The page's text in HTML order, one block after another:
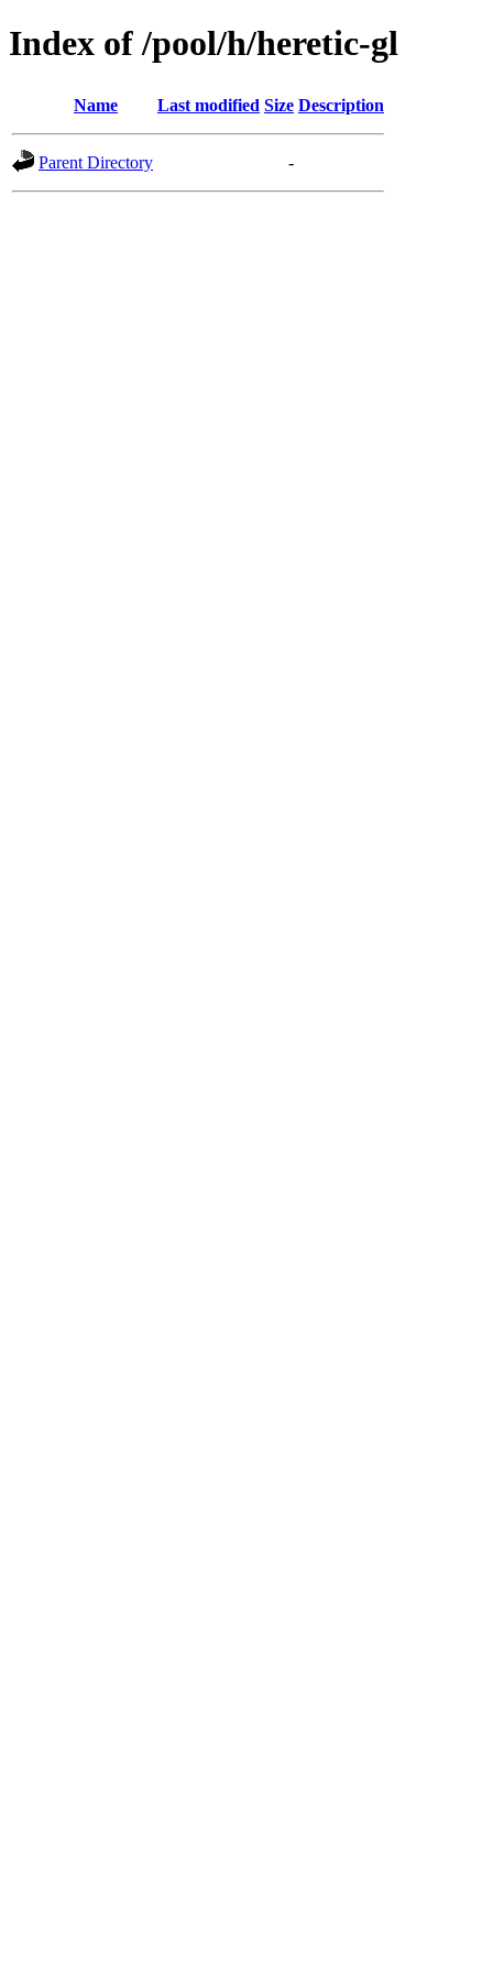
Index of /pool/h/heretic-gl
Name Last modified Size Description
Parent Directory -